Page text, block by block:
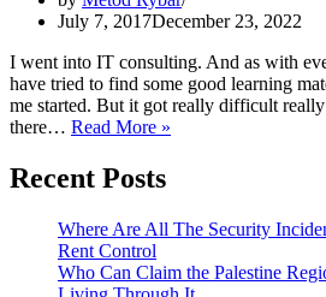
July 7, 2017December 23, 2022
I went into IT consulting. And as with
have tried to find some good learning
me started. But it got really difficult
there… Read More »
Recent Posts
Where Are All The Security
Rent Control
Who Can Claim the Palestine